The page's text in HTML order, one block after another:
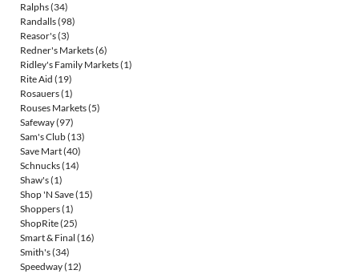
Ralphs(34)
Randalls(98)
Reasor's(3)
Redner's Markets(6)
Ridley's Family Markets(1)
Rite Aid (19)
Rosauers(1)
Rouses Markets(5)
Safeway(97)
Sam's Club(13)
Save Mart(40)
Schnucks(14)
Shaw's(1)
Shop 'N Save(15)
Shoppers(1)
ShopRite(25)
Smart & Final (16)
Smith's(34)
Speedway(12)